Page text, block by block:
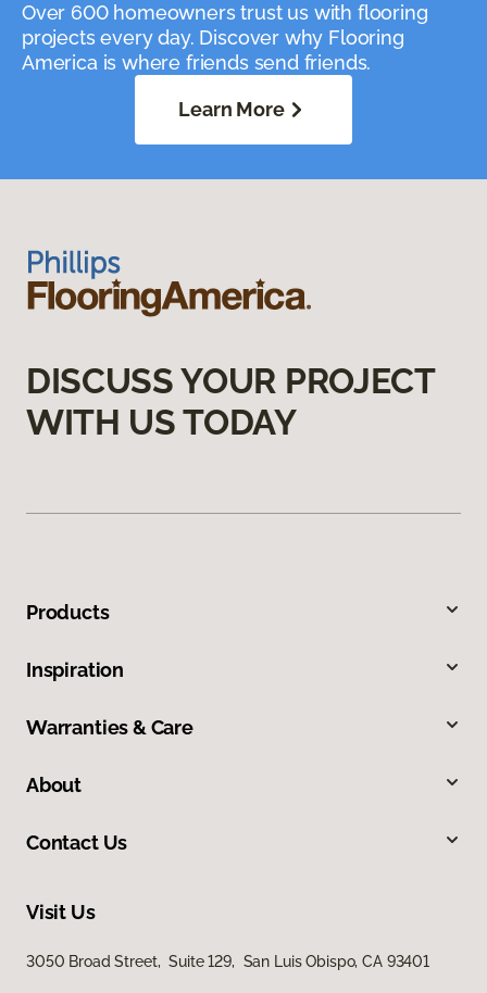
Over 600 homeowners trust us with flooring
projects every day. Discover why Flooring
America is where friends send friends.
Learn More
DISCUSS YOUR PROJECT
WITH US TODAY
Products
Inspiration
Warranties & Care
About
Contact Us
Visit Us
3050 Broad Street, Suite 129, San Luis Obispo, CA 93401